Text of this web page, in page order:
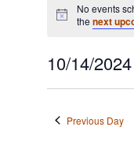
FOR
14,
Notice
No events
the next
10/14/2024
Previous Day